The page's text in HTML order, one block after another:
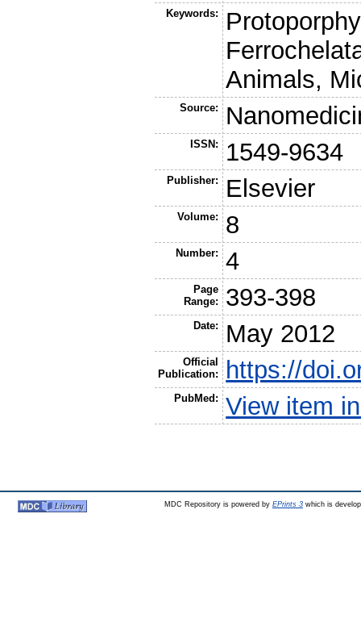
Keywords:
Animals,
Source:
ISSN: 1549-9634
Publisher: Elsevier
Volume: 8
Number: 4
Page
Range:
393-398
Date: May 2012
Official
Publication:
https://
PubMed: View item
MDC Repository is powered by EPrints 3which is